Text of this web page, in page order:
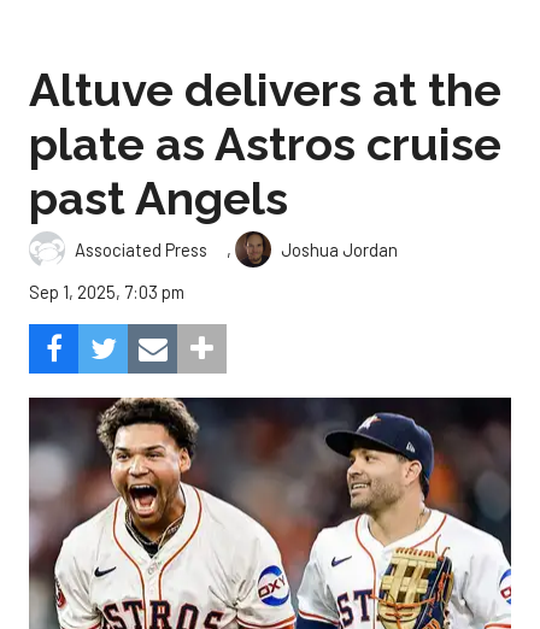
Altuve delivers at the
plate as Astros cruise
past Angels
Associated Press ,
Joshua Jordan
Sep 1, 2025, 7:03 pm